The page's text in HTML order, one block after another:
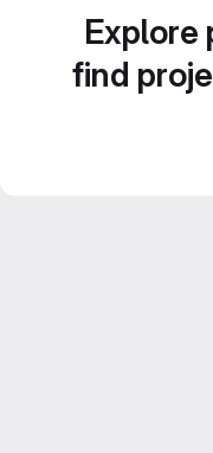
Explore
find